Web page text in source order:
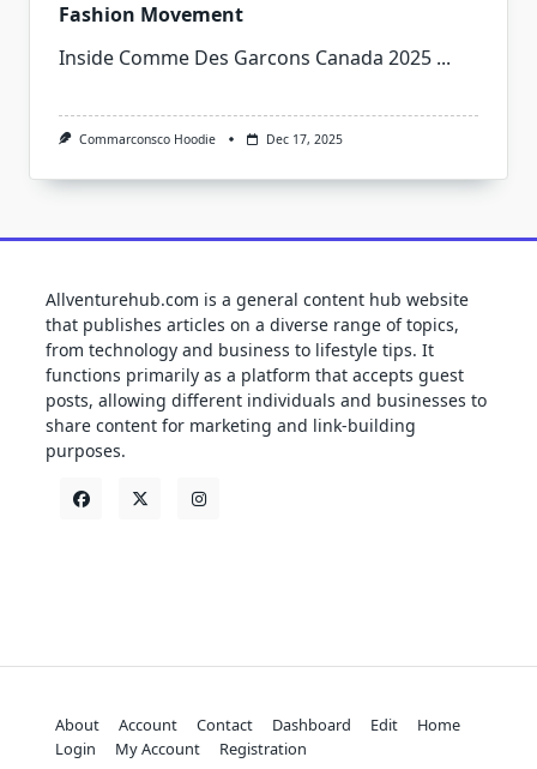
Fashion Movement
Inside Comme Des Garcons Canada 2025 ...
Commarconsco Hoodie Dec 17, 2025
Allventurehub.com is a general content hub website
that publishes articles on a diverse range of topics,
from technology and business to lifestyle tips. It
functions primarily as a platform that accepts guest
posts, allowing different individuals and businesses to
share content for marketing and link-building
purposes.
About Account Contact Dashboard Edit
Home
Login
My Account Registration